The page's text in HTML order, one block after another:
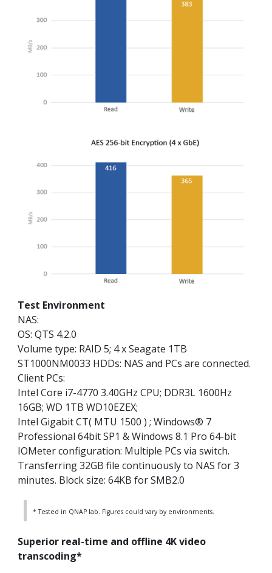
Test Environment
NAS:
OS: QTS 4.2.0
Volume type: RAID 5; 4 x Seagate 1TB
ST1000NM0033 HDDs: NAS and PCs are connected.
Client PCs:
Intel Core i7-4770 3.40GHz CPU; DDR3L 1600Hz
16GB; WD 1TB WD10EZEX;
Intel Gigabit CT( MTU 1500 ) ; Windows® 7
Professional 64bit SP1 & Windows 8.1 Pro 64-bit
IOMeter configuration: Multiple PCs via switch.
Transferring 32GB file continuously to NAS for 3
minutes. Block size: 64KB for SMB2.0
* Tested in QNAP lab. Figures could vary by environments.
Superior real-time and offline 4K video
transcoding*